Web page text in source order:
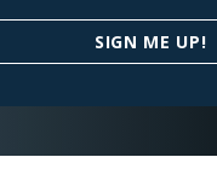
SIGN ME UP!